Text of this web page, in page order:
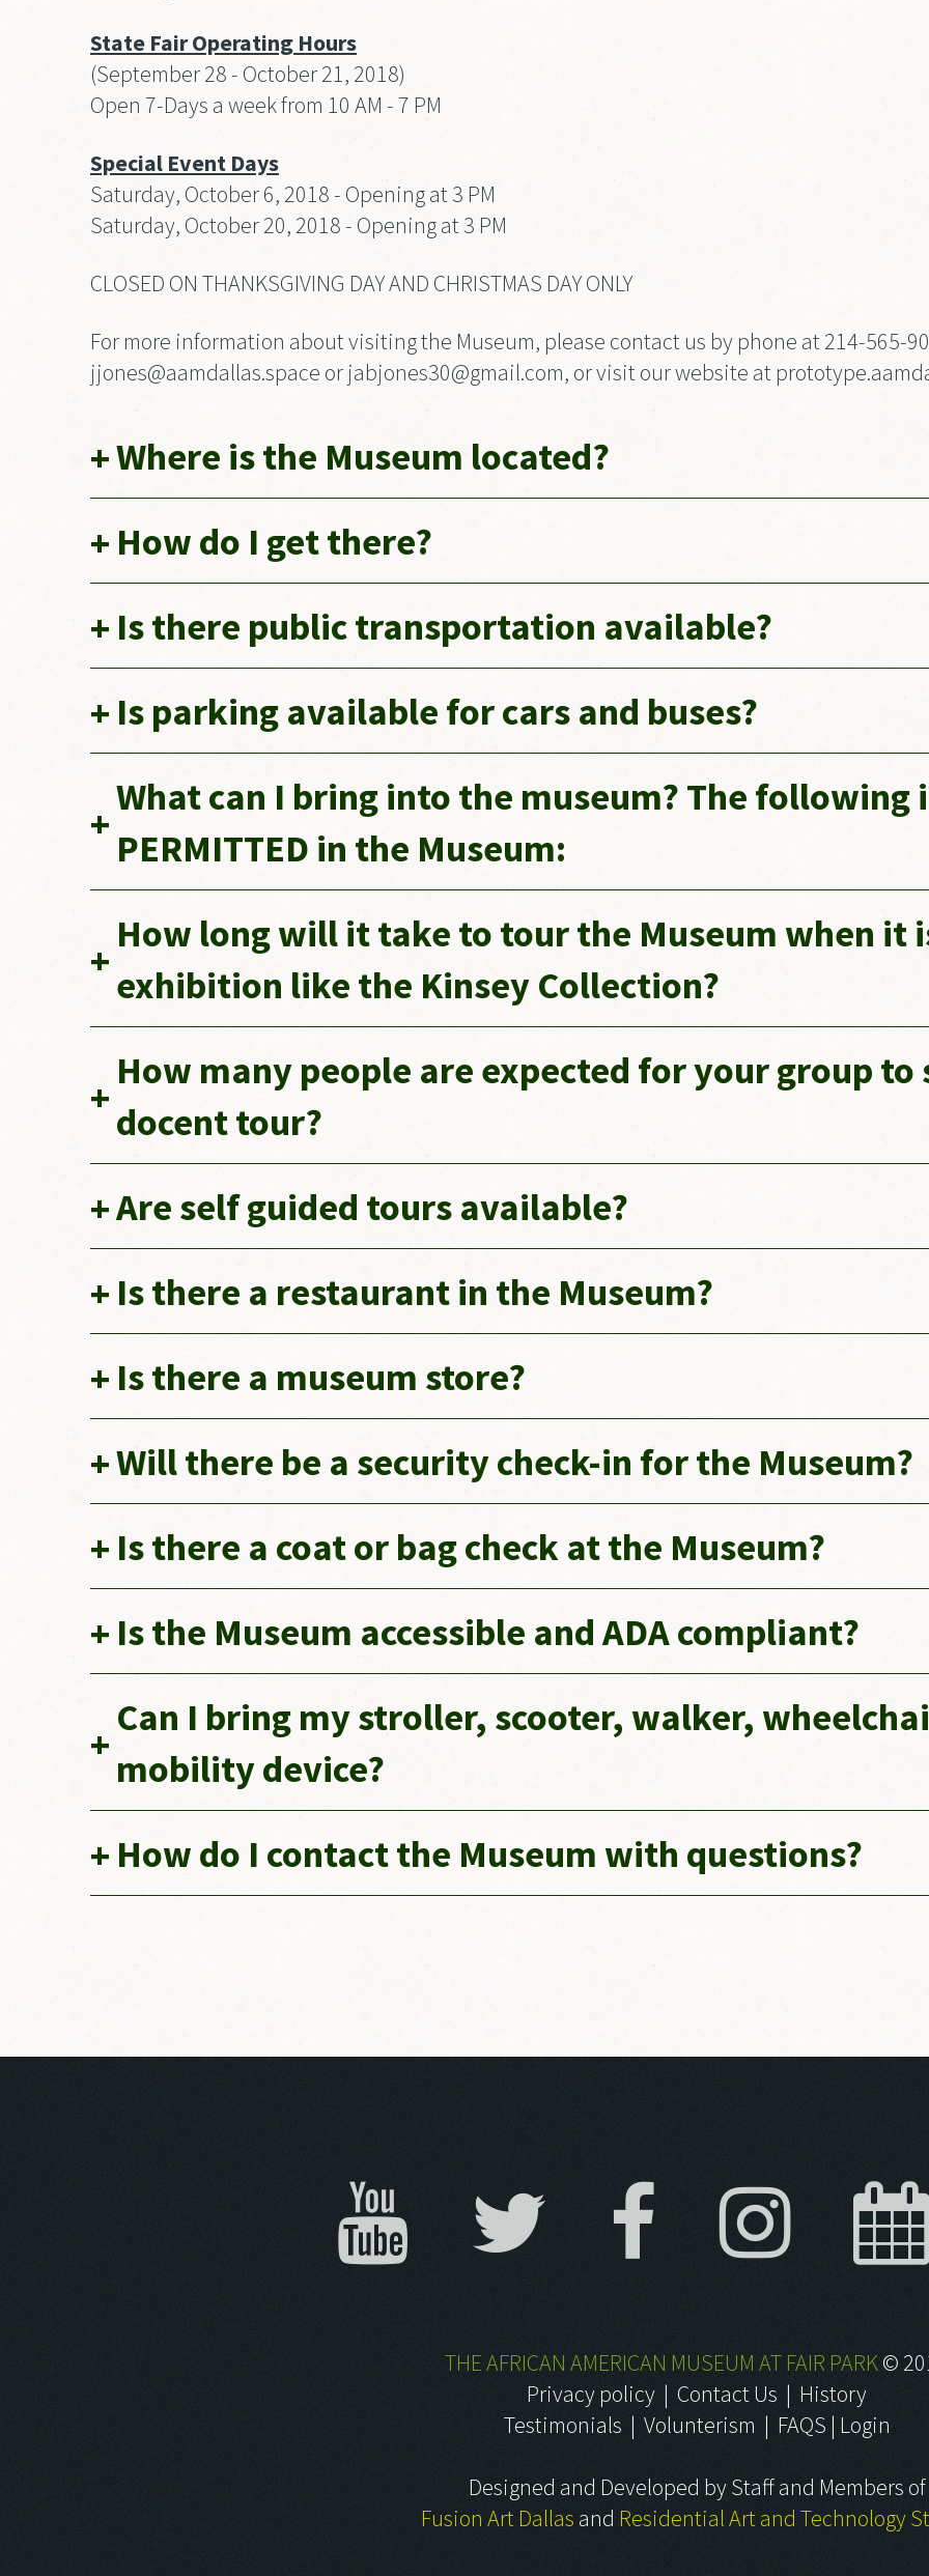
State Fair Operating Hours
(September 28 - October 21, 2018)
Open 7-Days a week from 10 AM - 7 PM
Special Event Days
Saturday, October 6, 2018 - Opening at 3 PM
Saturday, October 20, 2018 - Opening at 3 PM
CLOSED ON THANKSGIVING DAY AND CHRISTMAS DAY ONLY
For more information about visiting the Museum, please contact us by phone at 214-565-
jjones@aamdallas.space or jabjones30@gmail.com, or visit our website at
Where is the Museum located?
How do I get there?
Is there public transportation available?
Is parking available for cars and buses?
What can I bring into the museum? The following
PERMITTED in the Museum:
How long will it take to tour the Museum when it
exhibition like the Kinsey Collection?
How many people are expected for your group to
docent tour?
Are self guided tours available?
Is there a restaurant in the Museum?
Is there a museum store?
Will there be a security check-in for the Museum?
Is there a coat or bag check at the Museum?
Is the Museum accessible and ADA compliant?
Can I bring my stroller, scooter, walker,
mobility device?
How do I contact the Museum with questions?
THE AFRICAN AMERICAN MUSEUM AT FAIR PARK©
Privacy policy | Contact Us | History
Testimonials | Volunterism | FAQS | Login
Designed and Developed by Staff and Members of
Fusion Art Dallas and Residential Art and Technology